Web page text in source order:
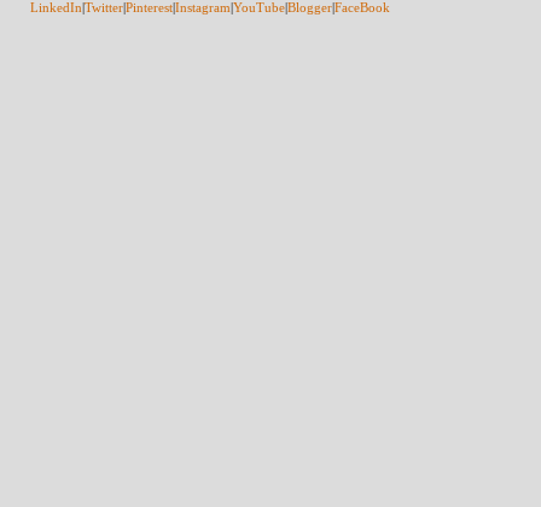
LinkedIn TwitterPinterestInstagram YouTubeBloggerFaceBook